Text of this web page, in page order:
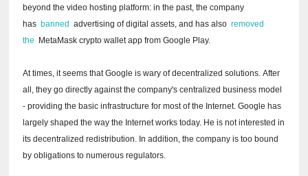
beyond the video hosting platform: in the past, the company
has banned advertising of digital assets, and has alsoremoved
the
MetaMask crypto wallet app from Google Play.
At times, it seems that Google is wary of decentralized solutions.After
all, they go directly against the company's centralized business model
- providing the basic infrastructure for most of the Internet.Google has
largely shaped the way the Internet works today. He is not interested in
its decentralized redistribution. In addition, the company is too bound
by obligations to numerous regulators.